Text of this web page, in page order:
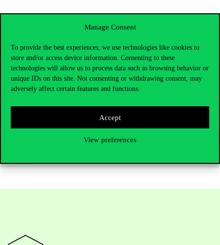
Manage Consent
To provide the best experiences, we use technologies like cookies to
store and/or access device information. Consenting to these
technologies will allow us to process data such as browsing behavior or
unique IDs on this site. Not consenting or withdrawing consent, may
adversely affect certain features and functions.
Accept
View preferences
Baku – Sunday–Monday, 19–20 April 2026 | A2 Education
Fair
(Bachelor’s and Master’s programmes)
We’ll be excited to meet you at one of these events and help you
take the next step toward your future at Corvinus University of